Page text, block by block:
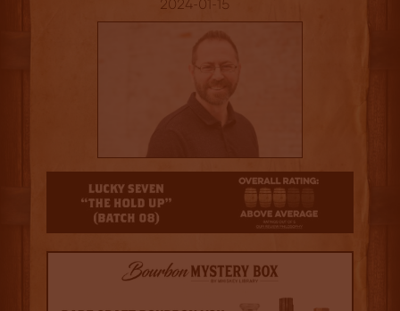
2024-01-15